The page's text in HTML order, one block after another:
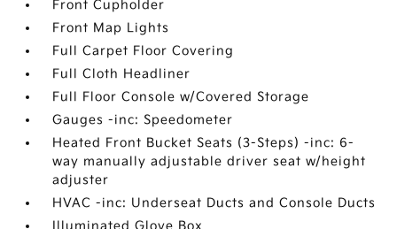
Front Cupholder
Front Map Lights
Full Carpet Floor Covering
Full Cloth Headliner
Full Floor Console w/Covered Storage
Gauges -inc: Speedometer
Heated Front Bucket Seats (3-Steps) -inc: 6-
way manually adjustable driver seat w/height
adjuster
HVAC -inc: Underseat Ducts and Console Ducts
Illuminated Glove Box